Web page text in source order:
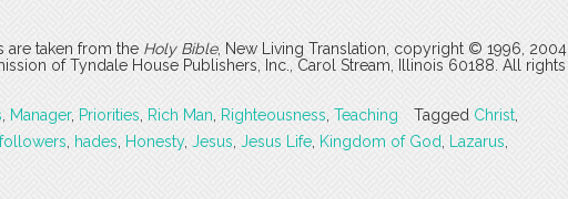
are taken from the Holy Bible, New Living Translation, copyright © 1996, 2004,
of Tyndale House Publishers, Inc., Carol Stream, Illinois 60188. All rights
Manager, Priorities Rich Man Righteousness Teaching Tagged Christ
followers hades Honesty, Jesus Jesus Life Kingdom of God Lazarus